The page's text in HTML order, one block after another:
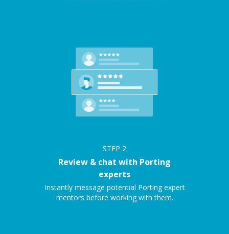
STEP 2
Review & chat with Porting
experts
Instantly message potential Porting expert
mentors before working with them.